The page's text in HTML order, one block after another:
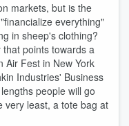
markets, but is the
everything"
in sheep's clothing?
points towards a
Air Fest in New York
Industries' Business
people will go
very least, a tote bag at